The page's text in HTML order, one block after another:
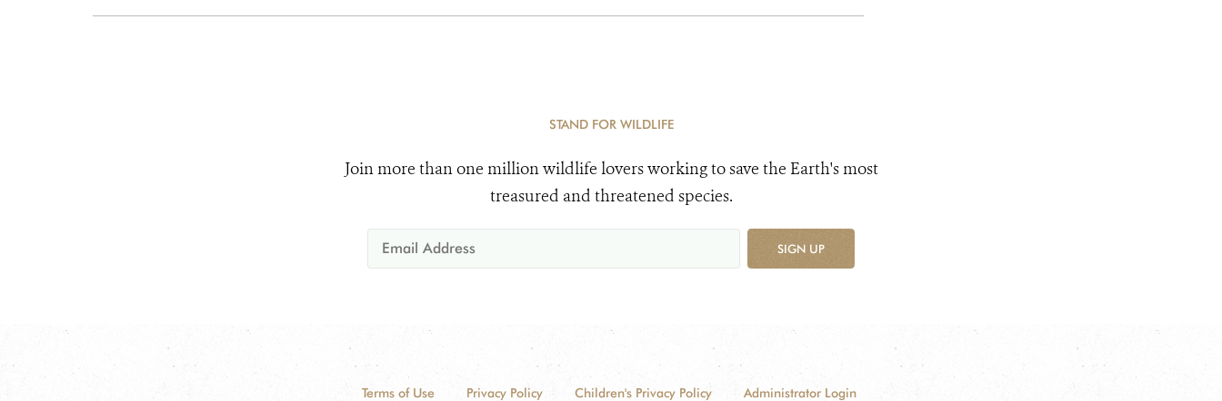
STAND FOR WILDLIFE
Join more than one million wildlife lovers working to save the Earth's most
treasured and threatened species.
SIGN UP
Terms of Use Privacy Policy Children's Privacy Policy Administrator Login